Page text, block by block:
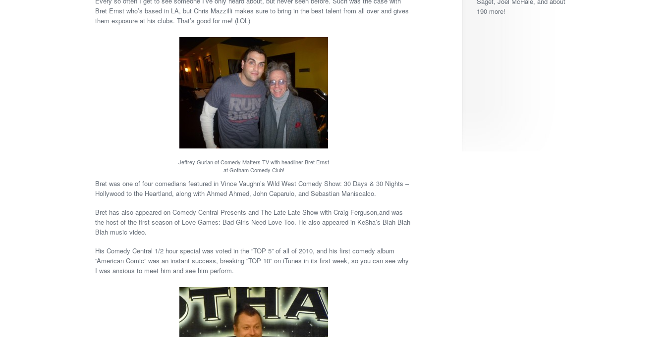
Bret Ernst who’s based in LA, but Chris Mazzilli makes sure to bring in the best talent from all over and gives
them exposure at his clubs. That’s good for me! (LOL)
Jeffrey Gurian of Comedy Matters TV with headliner Bret Ernst
at Gotham Comedy Club!
Bret was one of four comedians featured in Vince Vaughn’s Wild West Comedy Show: 30 Days & 30 Nights –
Hollywood to the Heartland, along with Ahmed Ahmed, John Caparulo, and Sebastian Maniscalco.
Bret has also appeared on Comedy Central Presents and The Late Late Show with Craig Ferguson,and was
the host of the first season of Love Games: Bad Girls Need Love Too. He also appeared in Ke$ha’s Blah Blah
Blah music video.
His Comedy Central 1/2 hour special was voted in the “TOP 5” of all of 2010, and his first comedy album
“American Comic” was an instant success, breaking “TOP 10” on iTunes in its first week, so you can see why
I was anxious to meet him and see him perform.
190 more!